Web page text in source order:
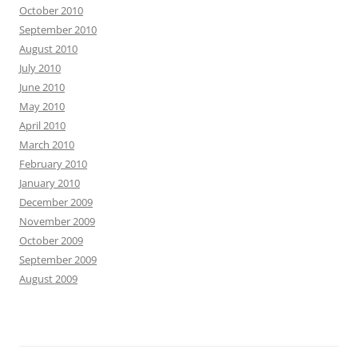
October 2010
September 2010
August 2010
July 2010
June 2010
May 2010
April 2010
March 2010
February 2010
January 2010
December 2009
November 2009
October 2009
September 2009
August 2009